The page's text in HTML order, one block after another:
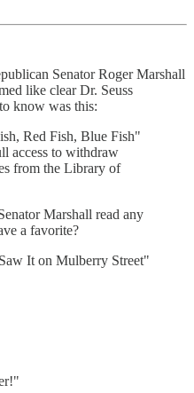
Senator Roger Marshall
like clear Dr. Seuss
know was this:
Red Fish, Blue Fish"
access to withdraw
from the Library of
Marshall read any
a favorite?
It on Mulberry Street"